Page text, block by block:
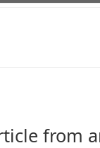
from